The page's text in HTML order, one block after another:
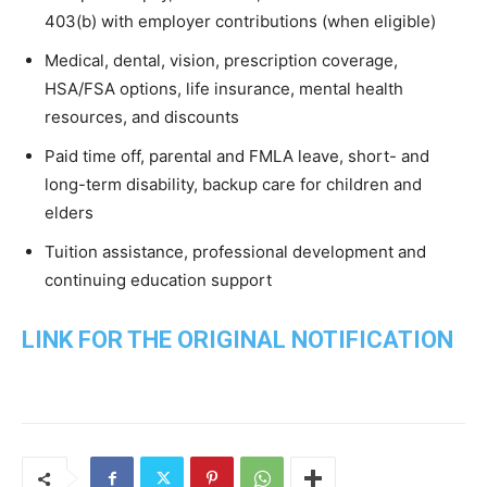
403(b) with employer contributions (when eligible)
Medical, dental, vision, prescription coverage,
HSA/FSA options, life insurance, mental health
resources, and discounts
Paid time off, parental and FMLA leave, short- and
long-term disability, backup care for children and
elders
Tuition assistance, professional development and
continuing education support
LINK FOR THE ORIGINAL NOTIFICATION